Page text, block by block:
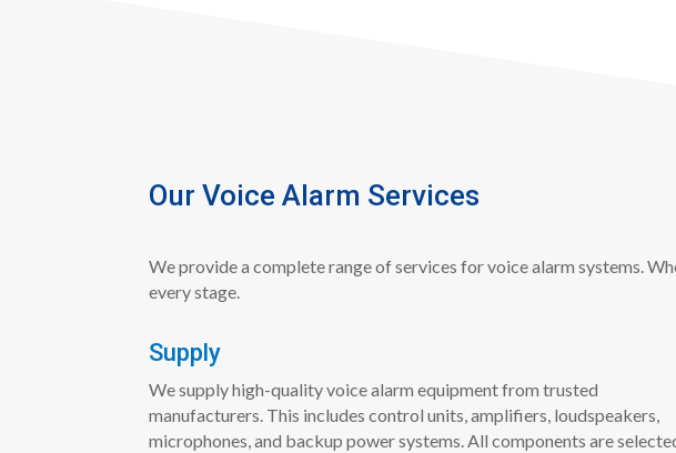
Our Voice Alarm Services
We provide a complete range of services for voice alarm systems.
every stage.
Supply
We supply high-quality voice alarm equipment from trusted
manufacturers. This includes control units, amplifiers, loudspeakers,
microphones, and backup power systems. All components are